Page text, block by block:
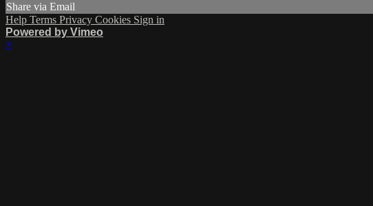
Share via Email
Help Terms Privacy Cookies Sign in
Powered by Vimeo
×